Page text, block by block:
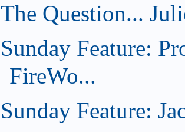
The Question...
Sunday Feature:
FireWo...
Sunday Feature: